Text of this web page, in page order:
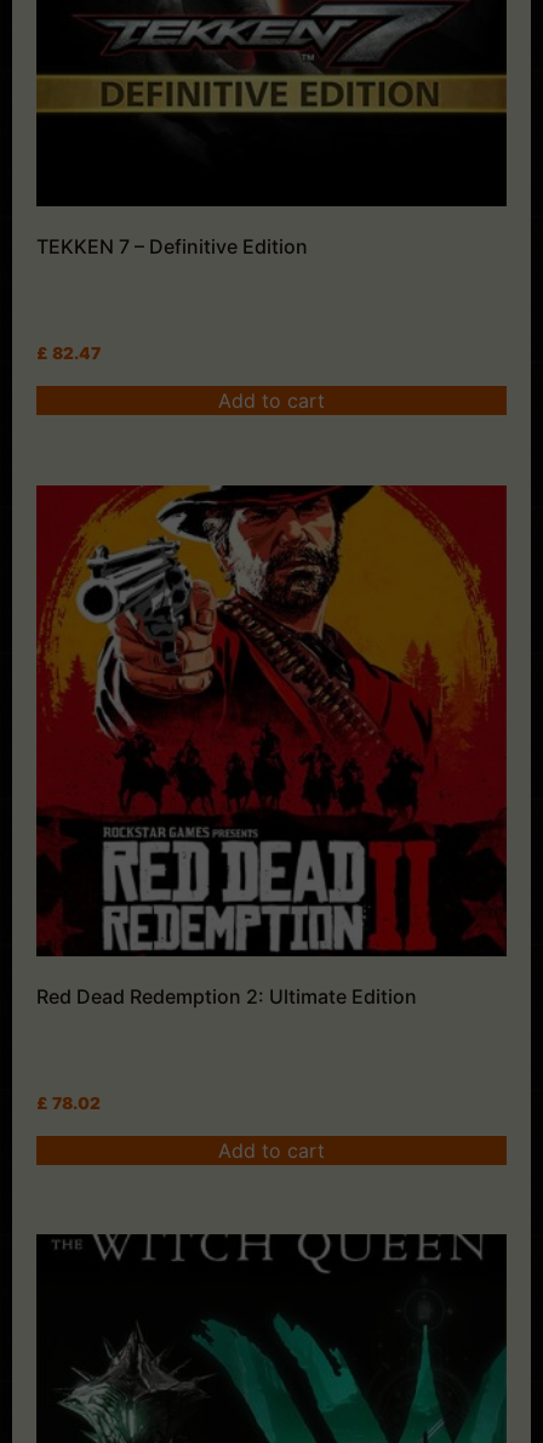
TEKKEN 7 – Definitive Edition
£ 82.47
Add to cart
Red Dead Redemption 2: Ultimate Edition
£ 78.02
Add to cart